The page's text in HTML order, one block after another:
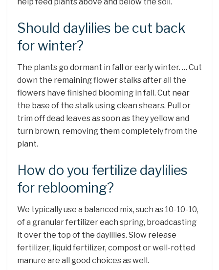
Should daylilies be cut back
for winter?
The plants go dormant in fall or early winter. … Cut
down the remaining flower stalks after all the
flowers have finished blooming in fall. Cut near
the base of the stalk using clean shears. Pull or
trim off dead leaves as soon as they yellow and
turn brown, removing them completely from the
plant.
How do you fertilize daylilies
for reblooming?
We typically use a balanced mix, such as 10-10-10,
of a granular fertilizer each spring, broadcasting
it over the top of the daylilies. Slow release
fertilizer, liquid fertilizer, compost or well-rotted
manure are all good choices as well.